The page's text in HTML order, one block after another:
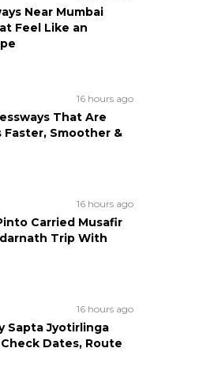
Near Mumbai
Feel Like an
16 hours ago
That Are
Faster, Smoother &
16 hours ago
Carried Musafir
Trip With
16 hours ago
Sapta Jyotirlinga
Dates, Route